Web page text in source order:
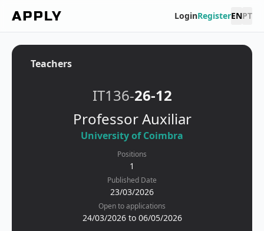
LoginRegisterENPT
Teachers
IT136-26-12
Professor Auxiliar
University of Coimbra
Positions
1
Published Date
23/03/2026
Open to applications
24/03/2026 to 06/05/2026